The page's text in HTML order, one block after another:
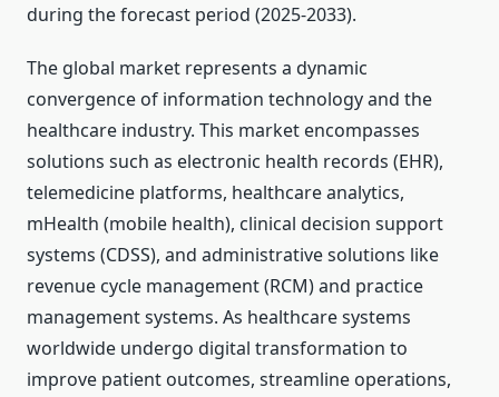
during the forecast period (2025-2033).
The global market represents a dynamic
convergence of information technology and the
healthcare industry. This market encompasses
solutions such as electronic health records (EHR),
telemedicine platforms, healthcare analytics,
mHealth (mobile health), clinical decision support
systems (CDSS), and administrative solutions like
revenue cycle management (RCM) and practice
management systems. As healthcare systems
worldwide undergo digital transformation to
improve patient outcomes, streamline operations,